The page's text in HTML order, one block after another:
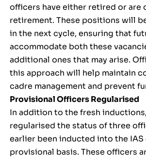
officers have either retired or are
retirement. These positions will
in the next cycle, ensuring that
accommodate both these
additional ones that may arise.
this approach will help maintain
cadre management and prevent
Provisional Officers Regularised
In addition to the fresh inductions,
regularised the status of three
earlier been inducted into the IAS
provisional basis. These officers